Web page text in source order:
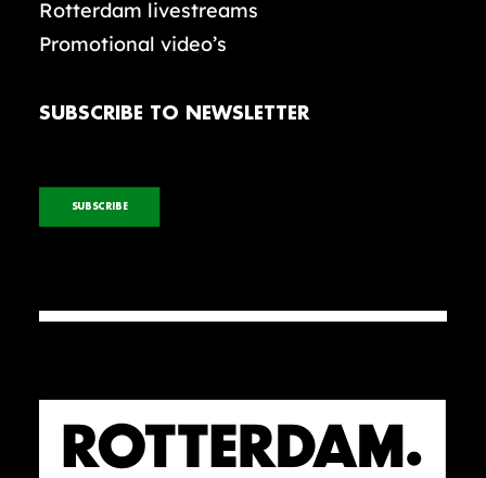
Rotterdam livestreams
Promotional video’s
SUBSCRIBE TO NEWSLETTER
SUBSCRIBE